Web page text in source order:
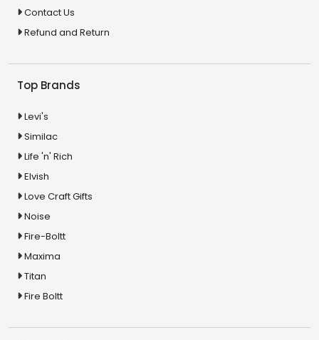
Contact Us
Refund and Return
Top Brands
Levi's
Similac
Life 'n' Rich
Elvish
Love Craft Gifts
Noise
Fire-Boltt
Maxima
Titan
Fire Boltt